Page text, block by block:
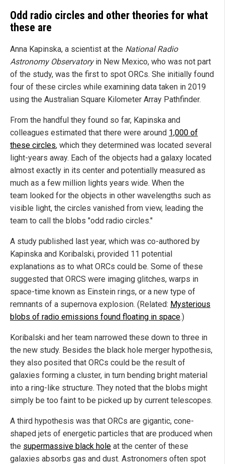
Odd radio circles and other theories for what
these are
Anna Kapinska, a scientist at the National Radio
Astronomy Observatoryin New Mexico, who was not part
of the study, was the first to spot ORCs. She initially found
four of these circles while examining data taken in 2019
using the Australian Square Kilometer Array Pathfinder.
From the handful they found so far, Kapinska and
colleagues estimated that there were around 1,000 of
these circles, which they determined was located several
light-years away. Each of the objects had a galaxy located
almost exactly in its center and potentially measured as
much as a few million lights years wide. When the
team looked for the objects in other wavelengths such as
visible light, the circles vanished from view, leading the
team to call the blobs "odd radio circles."
A study published last year, which was co-authored by
Kapinska and Koribalski, provided 11 potential
explanations as to what ORCs could be. Some of these
suggested that ORCS were imaging glitches, warps in
space-time known as Einstein rings, or a new type of
remnants of a supernova explosion. (Related: Mysterious
blobs of radio emissions found floating in space.)
Koribalski and her team narrowed these down to three in
the new study. Besides the black hole merger hypothesis,
they also posited that ORCs could be the result of
galaxies forming a cluster, in turn bending bright material
into a ring-like structure. They noted that the blobs might
simply be too faint to be picked up by current telescopes.
A third hypothesis was that ORCs are gigantic, cone-
shaped jets of energetic particles that are produced when
the supermassive black hole at the center of these
galaxies absorbs gas and dust. Astronomers often spot